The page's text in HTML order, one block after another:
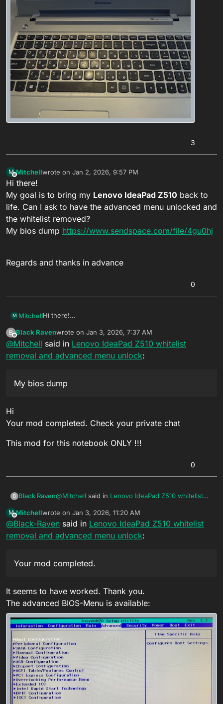
3
M
Offline
Mitchellwrote on Jan 2, 2026, 9:57 PM
last edited by Black RavenJan 3, 2026, 12:00 AM
Hi there!
My goal is to bring my Lenovo IdeaPad Z510 back to
life. Can I ask to have the advanced menu unlocked and
the whitelist removed?
My bios dump https://www.sendspace.com/file/4gu0hj
Regards and thanks in advance
0
M MitchellHi there!
life. Can I ask to have the advanced menu unlocked
and the whitelist removed?
My bios dump
Regards and thanks in advance
B
Offline
Black Ravenwrote on Jan 3, 2026, 7:37 AM
last edited by
@Mitchell said in Lenovo IdeaPad Z510 whitelist
removal and advanced menu unlock:
My bios dump
Hi
Your mod completed. Check your private chat
This mod for this notebook ONLY !!!
0
B Black Raven@Mitchell said in Lenovo IdeaPad Z510 whitelist
My bios dump
This mod for this notebook ONLY !!!
M
Offline
Mitchellwrote on Jan 3, 2026, 11:20 AM
last edited by
@Black-Raven said in Lenovo IdeaPad Z510 whitelist
removal and advanced menu unlock:
Your mod completed.
It seems to have worked. Thank you.
The advanced BIOS-Menu is available: